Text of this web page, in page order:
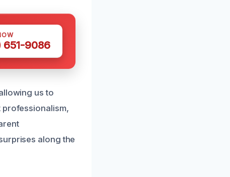
651-9086
us to
along the